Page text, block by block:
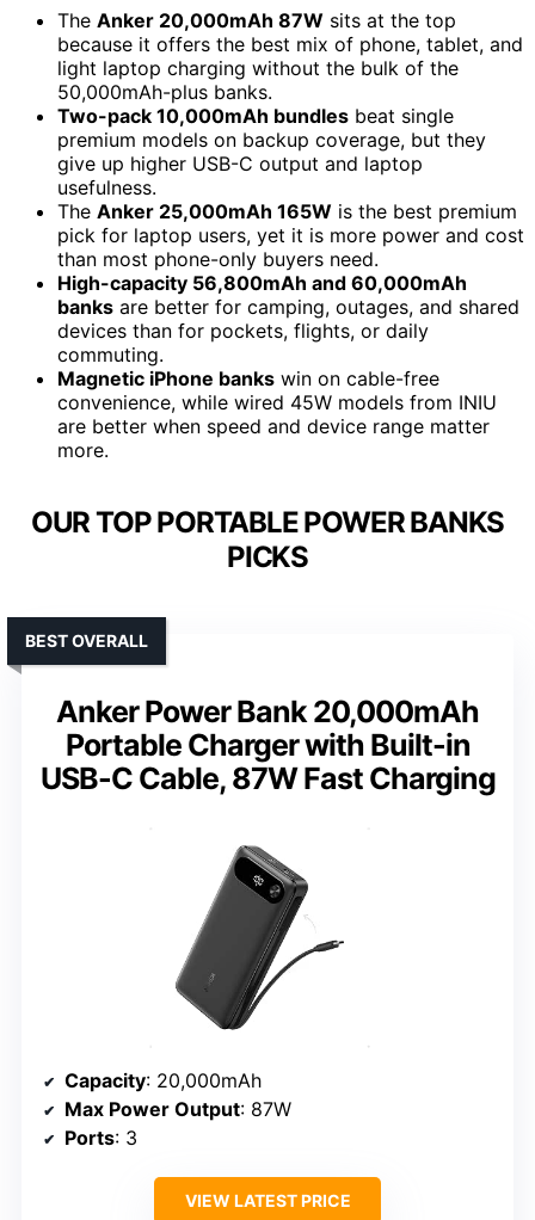
The Anker 20,000mAh 87W sits at the top
because it offers the best mix of phone, tablet, and
light laptop charging without the bulk of the
50,000mAh-plus banks.
Two-pack 10,000mAh bundles beat single
premium models on backup coverage, but they
give up higher USB-C output and laptop
usefulness.
The Anker 25,000mAh 165W is the best premium
pick for laptop users, yet it is more power and cost
than most phone-only buyers need.
High-capacity 56,800mAh and 60,000mAh
banks are better for camping, outages, and shared
devices than for pockets, flights, or daily
commuting.
Magnetic iPhone banks win on cable-free
convenience, while wired 45W models from INIU
are better when speed and device range matter
more.
OUR TOP PORTABLE POWER BANKS
PICKS
Anker Power Bank 20,000mAh
Portable Charger with Built-in
USB-C Cable, 87W Fast Charging
BEST OVERALL
Capacity: 20,000mAh
Max Power Output: 87W
Ports: 3
VIEW LATEST PRICE